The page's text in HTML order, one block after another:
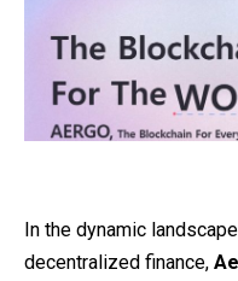
In the dynamic
decentralized finance,